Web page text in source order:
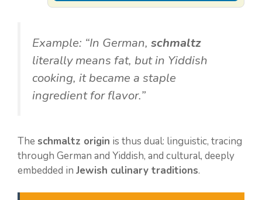
Example: “In German, schmaltz
literally means fat, but in Yiddish
cooking, it became a staple
ingredient for flavor.”
The schmaltz origin is thus dual: linguistic, tracing
through German and Yiddish, and cultural, deeply
embedded in Jewish culinary traditions.